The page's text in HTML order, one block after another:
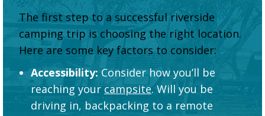
The first step to a successful riverside
camping trip is choosing the right location.
Here are some key factors to consider:
Accessibility:Consider how you’ll be
reaching your campsite. Will you be
driving in, backpacking to a remote